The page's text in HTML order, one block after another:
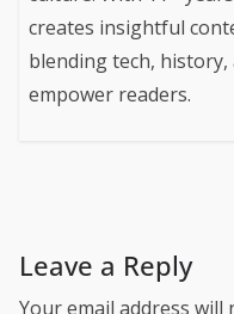
creates insightful
blending tech,
empower readers.
Leave a Reply
Your email address will